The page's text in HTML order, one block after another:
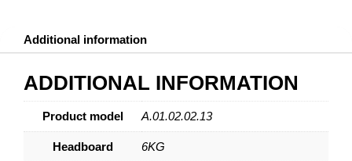
Additional information
ADDITIONAL INFORMATION
Product model A.01.02.02.13
Headboard 6KG